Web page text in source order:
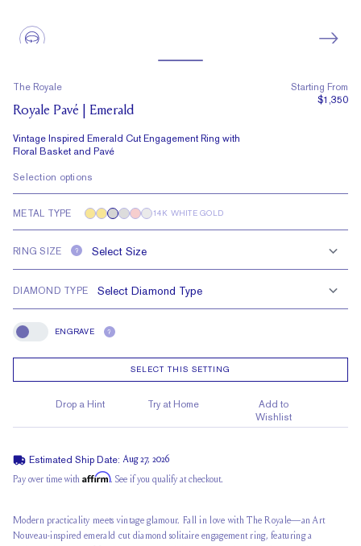
The Royale
Royale Pavé | Emerald
Vintage Inspired Emerald Cut Engagement Ring with
Floral Basket and Pavé
Starting From
$1,350
Selection options
METAL TYPE 14K WHITE GOLD
RING SIZE ?
DIAMOND TYPE
Engrave
ENGRAVE ?
SELECT THIS SETTING
Drop a Hint Try at Home
Add to
Wishlist
Estimated Ship Date: Aug 27, 2026
Pay over time with Affirm. See if you qualify at checkout.
Modern practicality meets vintage glamour. Fall in love with The Royale—an Art
Nouveau-inspired emerald cut diamond solitaire engagement ring, featuring a